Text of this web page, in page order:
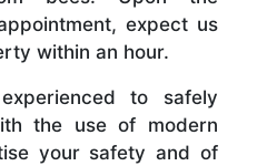
expect us
within an hour.
to safely
the use of modern
your safety and of